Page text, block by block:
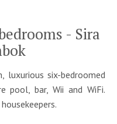
- Sira
luxurious six-bedroomed
pool, bar, Wii and WiFi.